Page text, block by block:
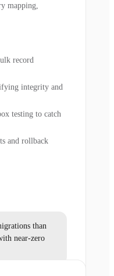
mapping,
record
integrity and
testing to catch
and rollback
than
near-zero